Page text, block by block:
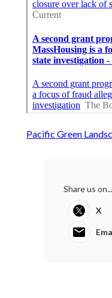
Pacific Green
Share us on...
X